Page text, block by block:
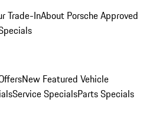
Trade-InAbout Porsche Approved
New Featured Vehicle
Service SpecialsParts Specials